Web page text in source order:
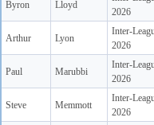
Byron Lloyd
2026
Arthur Lyon
Inter-
2026
Paul Marubbi
Inter-
2026
Steve Memmott
Inter-
2026